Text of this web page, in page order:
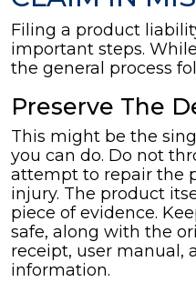
Filing a product
important steps.
the general process
Preserve The
This might be the
you can do. Do not
attempt to repair the
injury. The product
piece of evidence.
safe, along with the
receipt, user manual,
information.